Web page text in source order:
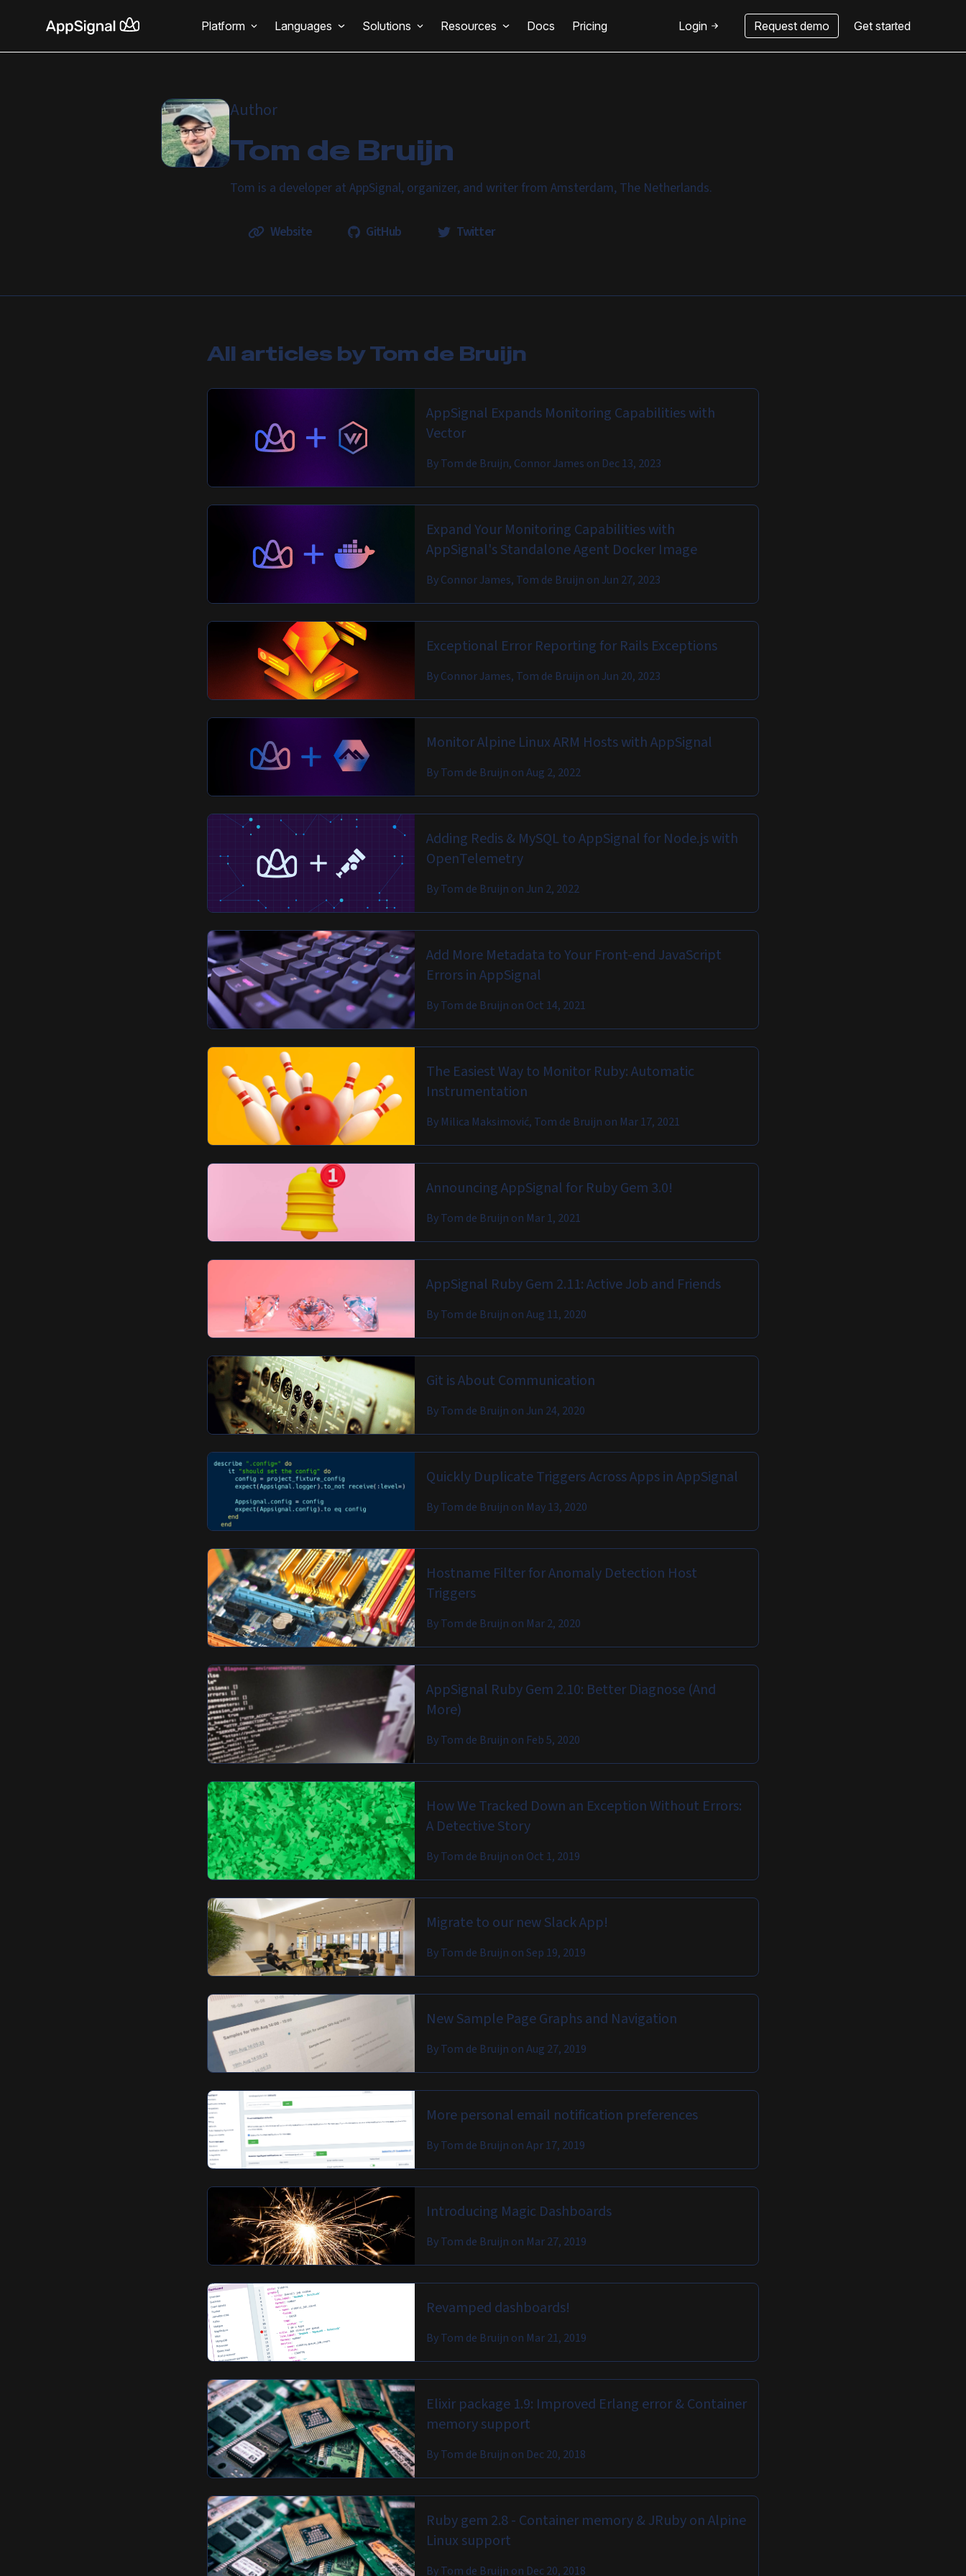
Platform Languages Solutions Resources Docs Pricing Login Request demo Get started
Author
Tom de Bruijn
Tom is a developer at AppSignal, organizer, and writer from Amsterdam, The Netherlands.
Website GitHub Twitter
All articles byTom de Bruijn
AppSignal Expands Monitoring Capabilities with
Vector
ByTom de Bruijn, Connor James on Dec 13, 2023
Expand Your Monitoring Capabilities with
AppSignal's Standalone Agent Docker Image
ByConnor James, Tom de Bruijn onJun 27, 2023
Exceptional Error Reporting for Rails Exceptions
ByConnor James, Tom de Bruijn onJun 20, 2023
Monitor Alpine Linux ARM Hosts with AppSignal
ByTom de Bruijn onAug 2, 2022
Adding Redis & MySQL to AppSignal for Node.js with
OpenTelemetry
ByTom de Bruijn onJun 2, 2022
Add More Metadata to Your Front-end JavaScript
Errors in AppSignal
ByTom de Bruijn on Oct 14, 2021
The Easiest Way to Monitor Ruby: Automatic
Instrumentation
By Milica Maksimović, Tom de Bruijn on Mar 17, 2021
Announcing AppSignal for Ruby Gem 3.0!
ByTom de Bruijn on Mar 1, 2021
AppSignal Ruby Gem 2.11: Active Job and Friends
ByTom de Bruijn onAug 11, 2020
Git is About Communication
ByTom de Bruijn onJun 24, 2020
Quickly Duplicate Triggers Across Apps in AppSignal
ByTom de Bruijn on May 13, 2020
Hostname Filter for Anomaly Detection Host
Triggers
ByTom de Bruijn on Mar 2, 2020
AppSignal Ruby Gem 2.10: Better Diagnose (And
More)
ByTom de Bruijn on Feb 5, 2020
How We Tracked Down an Exception Without Errors:
A Detective Story
ByTom de Bruijn on Oct 1, 2019
Migrate to our new Slack App!
ByTom de Bruijn onSep 19, 2019
New Sample Page Graphs and Navigation
ByTom de Bruijn onAug 27, 2019
More personal email notification preferences
ByTom de Bruijn onApr 17, 2019
Introducing Magic Dashboards
ByTom de Bruijn on Mar 27, 2019
Revamped dashboards!
ByTom de Bruijn on Mar 21, 2019
Elixir package 1.9: Improved Erlang error & Container
memory support
ByTom de Bruijn on Dec 20, 2018
Ruby gem 2.8 - Container memory & JRuby on Alpine
Linux support
ByTom de Bruijn on Dec 20, 2018